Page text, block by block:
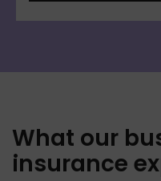
What our
insurance